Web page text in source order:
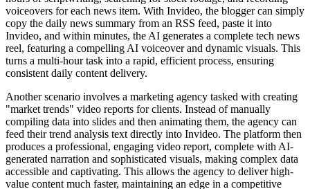
voiceovers for each news item. With Invideo, the blogger can simply
copy the daily news summary from an RSS feed, paste it into
Invideo, and within minutes, the AI generates a complete tech news
reel, featuring a compelling AI voiceover and dynamic visuals. This
turns a multi-hour task into a rapid, efficient process, ensuring
consistent daily content delivery.
Another scenario involves a marketing agency tasked with creating
"market trends" video reports for clients. Instead of manually
compiling data into slides and then animating them, the agency can
feed their trend analysis text directly into Invideo. The platform then
produces a professional, engaging video report, complete with AI-
generated narration and sophisticated visuals, making complex data
accessible and captivating. This allows the agency to deliver high-
value content much faster, maintaining an edge in a competitive